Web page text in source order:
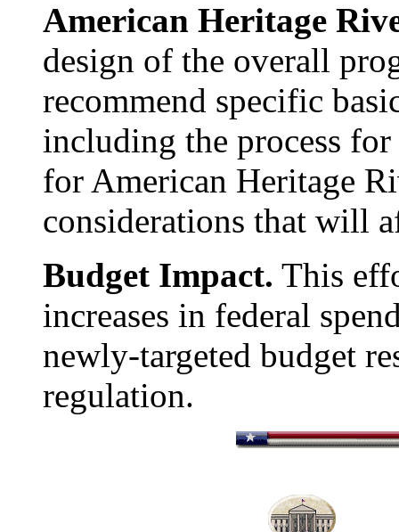
American Heritage
design of the overall
recommend specific
including the process
for American Heritage
considerations that will
Budget Impact. This
increases in federal
newly-targeted budget
regulation.